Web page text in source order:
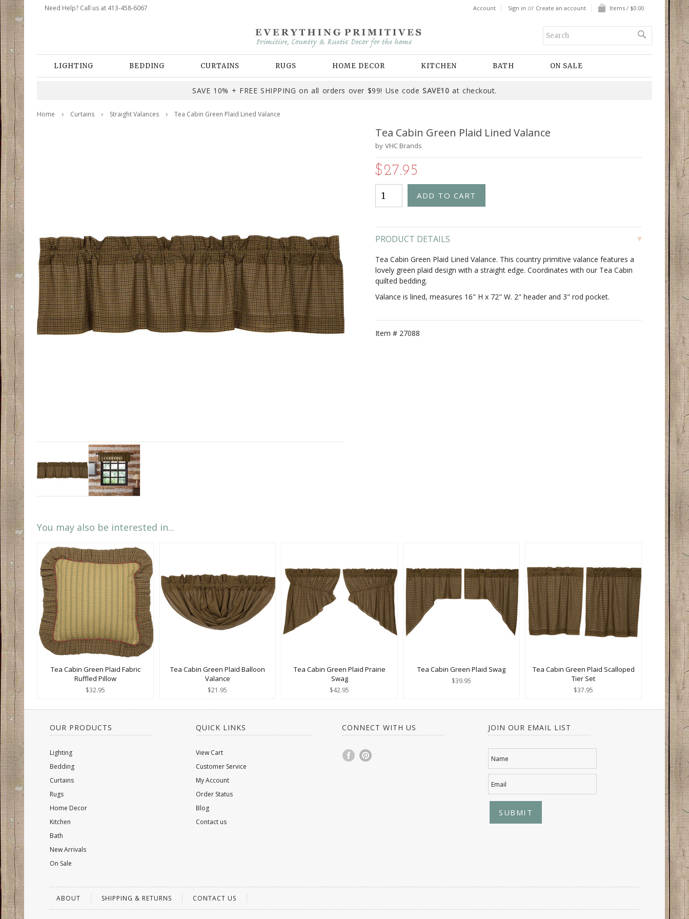
Need Help? Call us at 413-458-6067 Account Sign in or Create an account Items / $0.00
LIGHTING BEDDING CURTAINS RUGS HOME DECOR KITCHEN BATH ON SALE
SAVE 10% + FREE SHIPPING on all orders over $99! Use codeSAVE10 at checkout.
Home Curtains Straight Valances Tea Cabin Green Plaid Lined Valance
Tea Cabin Green Plaid Lined Valance
by VHC Brands
$27.95
PRODUCT DETAILS
Tea Cabin Green Plaid Lined Valance. This country primitive valance features a
lovely green plaid design with a straight edge. Coordinates with our Tea Cabin
quilted bedding.
Valance is lined, measures 16" H x 72" W. 2" header and 3" rod pocket.
Item # 27088
You may also be interested in...
Tea Cabin Green Plaid Fabric
Ruffled Pillow
$32.95
Tea Cabin Green Plaid Balloon
Valance
$21.95
Tea Cabin Green Plaid Prairie
Swag
$42.95
Tea Cabin Green Plaid Swag
$39.95
Tea Cabin Green Plaid Scalloped
Tier Set
$37.95
OUR PRODUCTS
Lighting
Bedding
Curtains
Rugs
Home Decor
Kitchen
Bath
New Arrivals
On Sale
QUICK LINKS
View Cart
Customer Service
My Account
Order Status
Blog
Contact us
CONNECT WITH US JOIN OUR EMAIL LIST
Name
Email
ABOUT SHIPPING & RETURNS CONTACT US